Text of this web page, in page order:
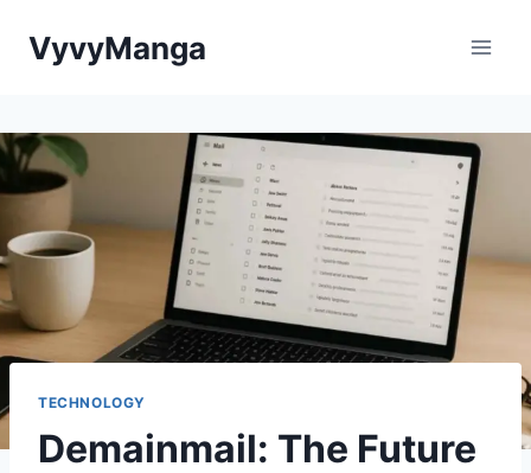
VyvyManga
TECHNOLOGY
Demainmail: The Future